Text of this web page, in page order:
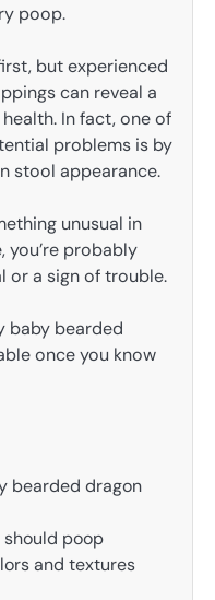
poop.
but experienced
can reveal a
In fact, one of
problems is by
stool appearance.
unusual in
you’re probably
or a sign of trouble.
baby bearded
once you know
bearded dragon
poop
and textures